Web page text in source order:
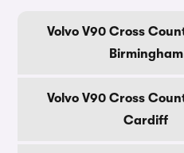
Volvo V90 Cross
Birmingham
Volvo V90 Cross
Cardiff